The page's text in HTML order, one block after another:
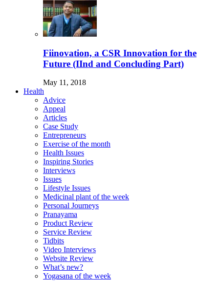
Fiinovation, a CSR Innovation for the
Future (IInd and Concluding Part)
May 11, 2018
Health
Advice
Appeal
Articles
Case Study
Entrepreneurs
Exercise of the month
Health Issues
Inspiring Stories
Interviews
Issues
Lifestyle Issues
Medicinal plant of the week
Personal Journeys
Pranayama
Product Review
Service Review
Tidbits
Video Interviews
Website Review
What’s new?
Yogasana of the week